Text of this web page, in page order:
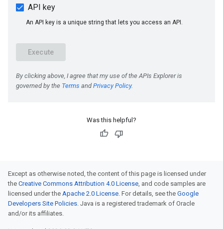
Was this helpful?
Except as otherwise noted, the content of this page is licensed under
the Creative Commons Attribution 4.0 License, and code samples are
licensed under the Apache 2.0 License. For details, see the Google
Developers Site Policies. Java is a registered trademark of Oracle
and/or its affiliates.